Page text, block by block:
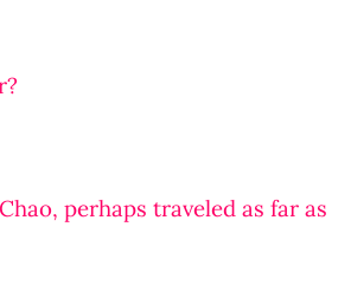
perhaps traveled as far as